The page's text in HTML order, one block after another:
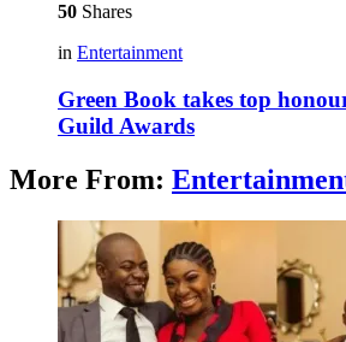
50 Shares
in Entertainment
Green Book takes top
Guild Awards
More From: